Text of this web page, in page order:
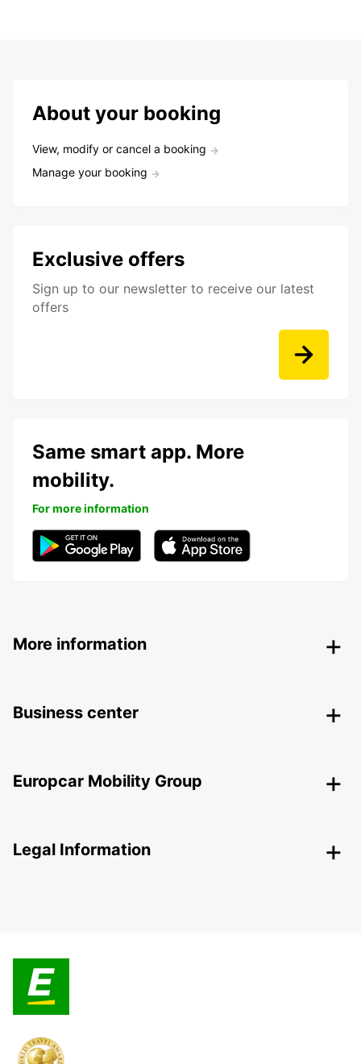
About your booking
View, modify or cancel a booking
Manage your booking
Exclusive offers
Sign up to our newsletter to receive our latest
offers
Same smart app. More
mobility.
For more information
More information
Business center
Europcar Mobility Group
Legal Information